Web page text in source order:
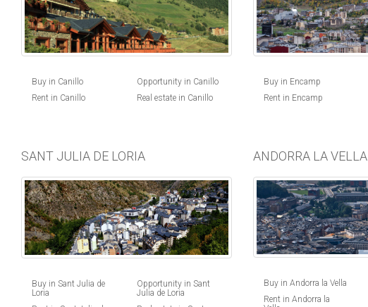
Buy in Canillo
Rent in Canillo
Opportunity in Canillo
Real estate in Canillo
Buy in Encamp
Rent in Encamp
SANT JULIA DE LORIA
Buy in Sant Julia de
Loria
Opportunity in Sant
Julia de Loria
ANDORRA LA VELLA
Buy in Andorra la Vella
Rent in Andorra la